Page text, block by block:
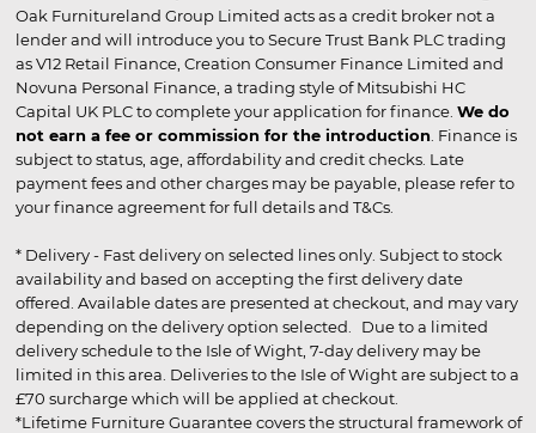
Oak Furnitureland Group Limited acts as a credit broker not a
lender and will introduce you to Secure Trust Bank PLC trading
as V12 Retail Finance, Creation Consumer Finance Limited and
Novuna Personal Finance, a trading style of Mitsubishi HC
Capital UK PLC to complete your application for finance. We do
not earn a fee or commission for the introduction . Finance is
subject to status, age, affordability and credit checks. Late
payment fees and other charges may be payable, please refer to
your finance agreement for full details and T&Cs.
* Delivery - Fast delivery on selected lines only. Subject to stock
availability and based on accepting the first delivery date
offered. Available dates are presented at checkout, and may vary
depending on the delivery option selected. Due to a limited
delivery schedule to the Isle of Wight, 7-day delivery may be
limited in this area. Deliveries to the Isle of Wight are subject to a
£70 surcharge which will be applied at checkout.
*Lifetime Furniture Guarantee covers the structural framework of